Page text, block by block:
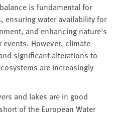
is fundamental for
ensuring water availability for
and enhancing nature's
events. However, climate
significant alterations to
are increasingly
and lakes are in good
of the European Water